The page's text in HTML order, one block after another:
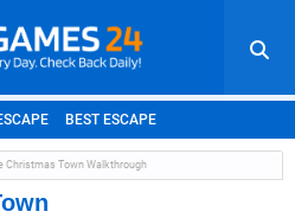
BEST ESCAPE
JAPANESE ESCAPE
CLICK
Christmas Town Walkthrough